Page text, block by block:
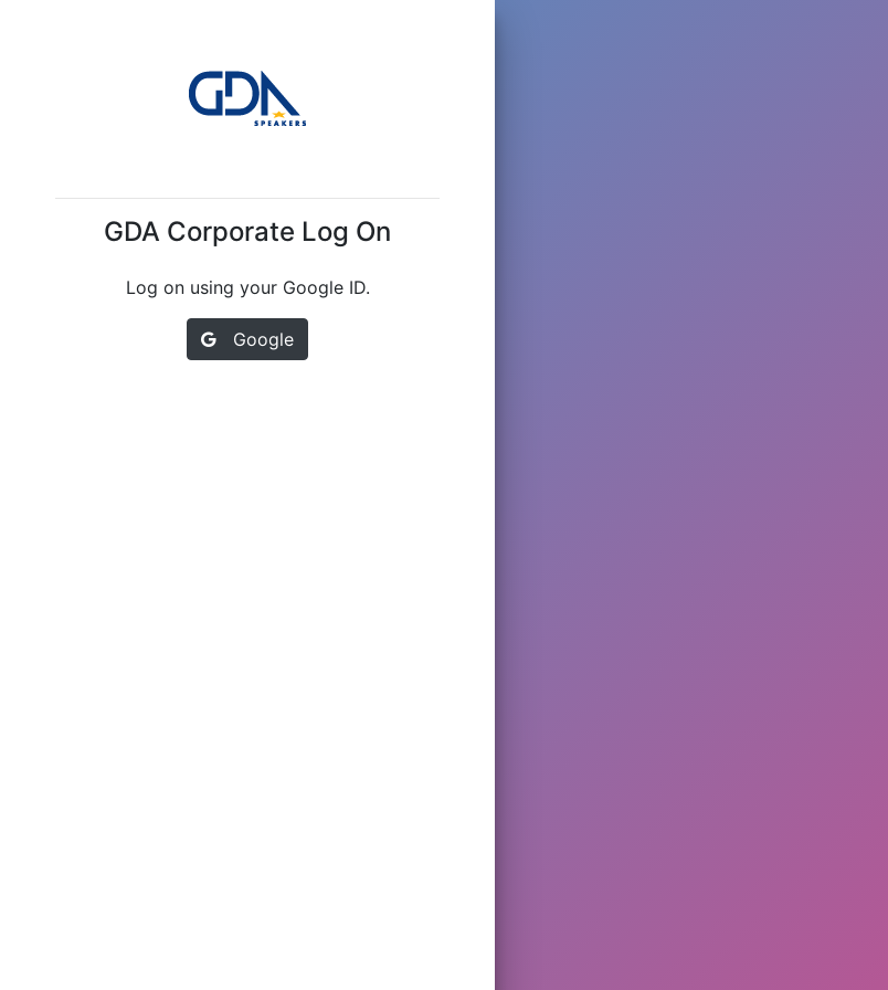
GDA Corporate Log On
Log on using your Google ID.
Google